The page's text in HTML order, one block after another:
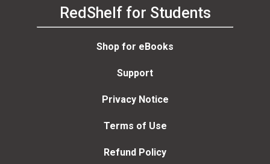
RedShelf for Students
Shop for eBooks
Support
Privacy Notice
Terms of Use
Refund Policy